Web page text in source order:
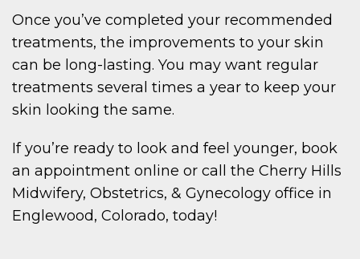
Once you’ve completed your recommended
treatments, the improvements to your skin
can be long-lasting. You may want regular
treatments several times a year to keep your
skin looking the same.
If you’re ready to look and feel younger, book
an appointment online or call the Cherry Hills
Midwifery, Obstetrics, & Gynecology office in
Englewood, Colorado, today!